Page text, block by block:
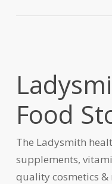
Food
The Ladysmith
supplements,
quality cosmetics